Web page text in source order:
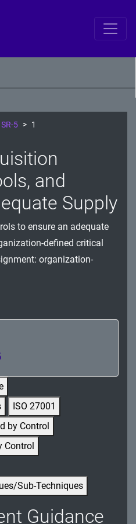
Protection
Information
Acquisition
Protection
SR-5 1
and
Supply
to ensure an adequate
defined critical
organization-
ISO 27001
by Control
Control
Sub-Techniques
Guidance